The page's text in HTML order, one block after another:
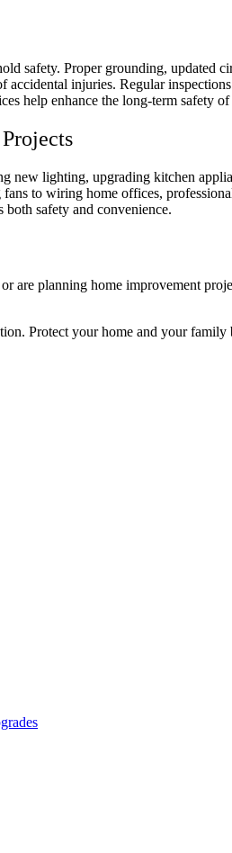
safety. Proper grounding, updated
injuries. Regular
help enhance the long-term safety
new lighting, upgrading kitchen
to wiring home offices,
both safety and convenience.
are planning home improvement
Protect your home and your family